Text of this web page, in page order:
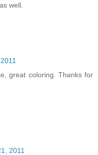
well.
great coloring. Thanks for
2011